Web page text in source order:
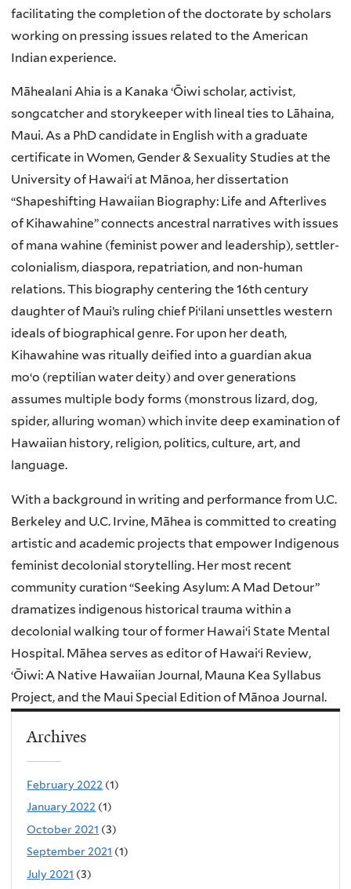
facilitating the completion of the doctorate by scholars
working on pressing issues related to the American
Indian experience.
Māhealani Ahia is a Kanaka ‘Ōiwi scholar, activist,
songcatcher and storykeeper with lineal ties to Lāhaina,
Maui. As a PhD candidate in English with a graduate
certificate in Women, Gender & Sexuality Studies at the
University of Hawaiʻi at Mānoa, her dissertation
“Shapeshifting Hawaiian Biography: Life and Afterlives
of Kihawahine” connects ancestral narratives with issues
of mana wahine (feminist power and leadership), settler-
colonialism, diaspora, repatriation, and non-human
relations. This biography centering the 16th century
daughter of Maui’s ruling chief Piʻilani unsettles western
ideals of biographical genre. For upon her death,
Kihawahine was ritually deified into a guardian akua
moʻo (reptilian water deity) and over generations
assumes multiple body forms (monstrous lizard, dog,
spider, alluring woman) which invite deep examination of
Hawaiian history, religion, politics, culture, art, and
language.
With a background in writing and performance from U.C.
Berkeley and U.C. Irvine, Māhea is committed to creating
artistic and academic projects that empower Indigenous
feminist decolonial storytelling. Her most recent
community curation “Seeking Asylum: A Mad Detour”
dramatizes indigenous historical trauma within a
decolonial walking tour of former Hawaiʻi State Mental
Hospital. Māhea serves as editor of Hawaiʻi Review,
ʻŌiwi: A Native Hawaiian Journal, Mauna Kea Syllabus
Project, and the Maui Special Edition of Mānoa Journal.
Archives
February 2022 (1)
January 2022 (1)
October 2021 (3)
September 2021 (1)
July 2021 (3)